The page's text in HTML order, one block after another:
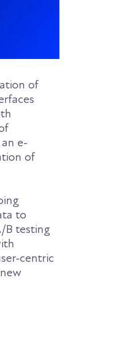
of
e-
of
to
B testing
centric